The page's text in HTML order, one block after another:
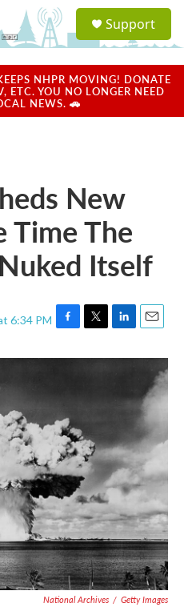
a
u
Support
NHPR MOVING! DONATE
ETC. YOU NO LONGER NEED
NEWS. 🚗
New
Time The
Itself
6:34 PM
F
c
o
k
T
i
L
n
E
a
National Archives / Getty Images